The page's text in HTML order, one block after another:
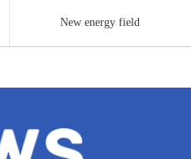
New energy field